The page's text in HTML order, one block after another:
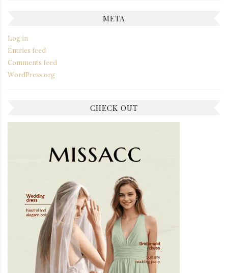
META
Log in
Entries feed
Comments feed
WordPress.org
CHECK OUT